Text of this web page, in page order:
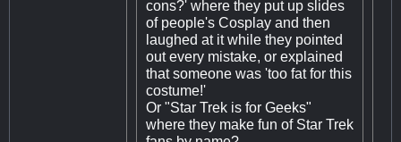
cons?' where they put up slides
of people's Cosplay and then
laughed at it while they pointed
out every mistake, or explained
that someone was 'too fat for this
costume!'
Or "Star Trek is for Geeks"
where they make fun of Star Trek